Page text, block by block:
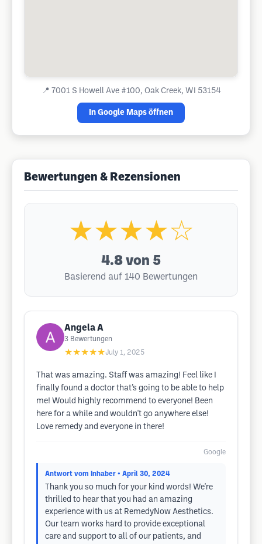
📍 7001 S Howell Ave #100, Oak Creek, WI 53154
In Google Maps öffnen
Bewertungen & Rezensionen
★★★★☆
4.8 von 5
Basierend auf 140 Bewertungen
Angela A
3 Bewertungen
★★★★★July 1, 2025
That was amazing. Staff was amazing! Feel like I
finally found a doctor that’s going to be able to help
me! Would highly recommend to everyone! Been
here for a while and wouldn't go anywhere else!
Love remedy and everyone in there!
Google
Antwort vom Inhaber • April 30, 2024
Thank you so much for your kind words! We're
thrilled to hear that you had an amazing
experience with us at RemedyNow Aesthetics.
Our team works hard to provide exceptional
care and support to all of our patients, and